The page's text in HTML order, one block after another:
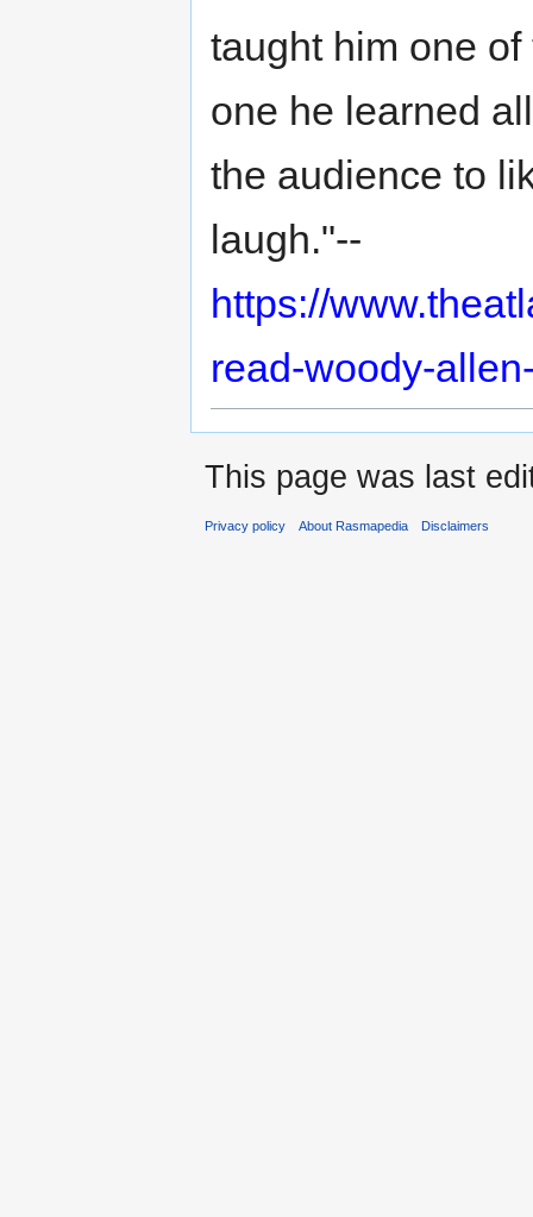
taught him one
one he learned
the audience to
laugh."--
https://
read-woody-
This page was last
Privacy policy About Rasmapedia Disclaimers